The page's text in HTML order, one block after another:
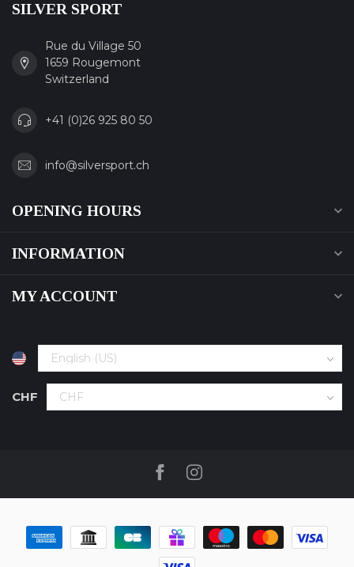
SILVER SPORT
Rue du Village 50
1659 Rougemont
Switzerland
+41 (0)26 925 80 50
info@silversport.ch
OPENING HOURS
INFORMATION
MY ACCOUNT
CHF